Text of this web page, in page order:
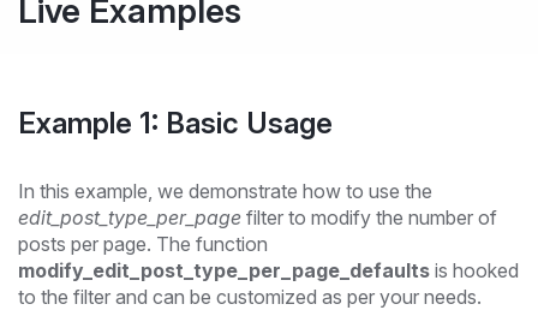
Live Examples
Example 1: Basic Usage
In this example, we demonstrate how to use the
edit_post_type_per_page filter to modify the number of
posts per page. The function
modify_edit_post_type_per_page_defaults is hooked
to the filter and can be customized as per your needs.